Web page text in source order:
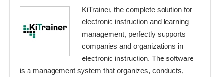
KiTrainer, the complete solution for
electronic instruction and learning
management, perfectly supports
companies and organizations in
electronic instruction. The software
is a management system that organizes, conducts,